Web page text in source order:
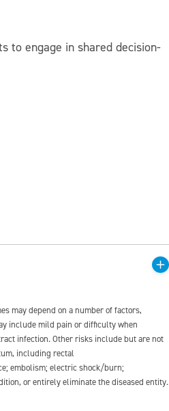
to engage in shared decision-
may depend on a number of factors,
include mild pain or difficulty when
infection. Other risks include but are not
including rectal
embolism; electric shock/burn;
or entirely eliminate the diseased entity.